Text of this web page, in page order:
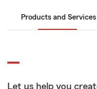
Products and Services
Let us help you